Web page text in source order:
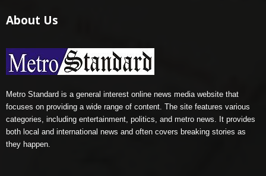
About Us
Metro Standard is a general interest online news media website that
focuses on providing a wide range of content. The site features various
categories, including entertainment, politics, and metro news. It provides
both local and international news and often covers breaking stories as
they happen.